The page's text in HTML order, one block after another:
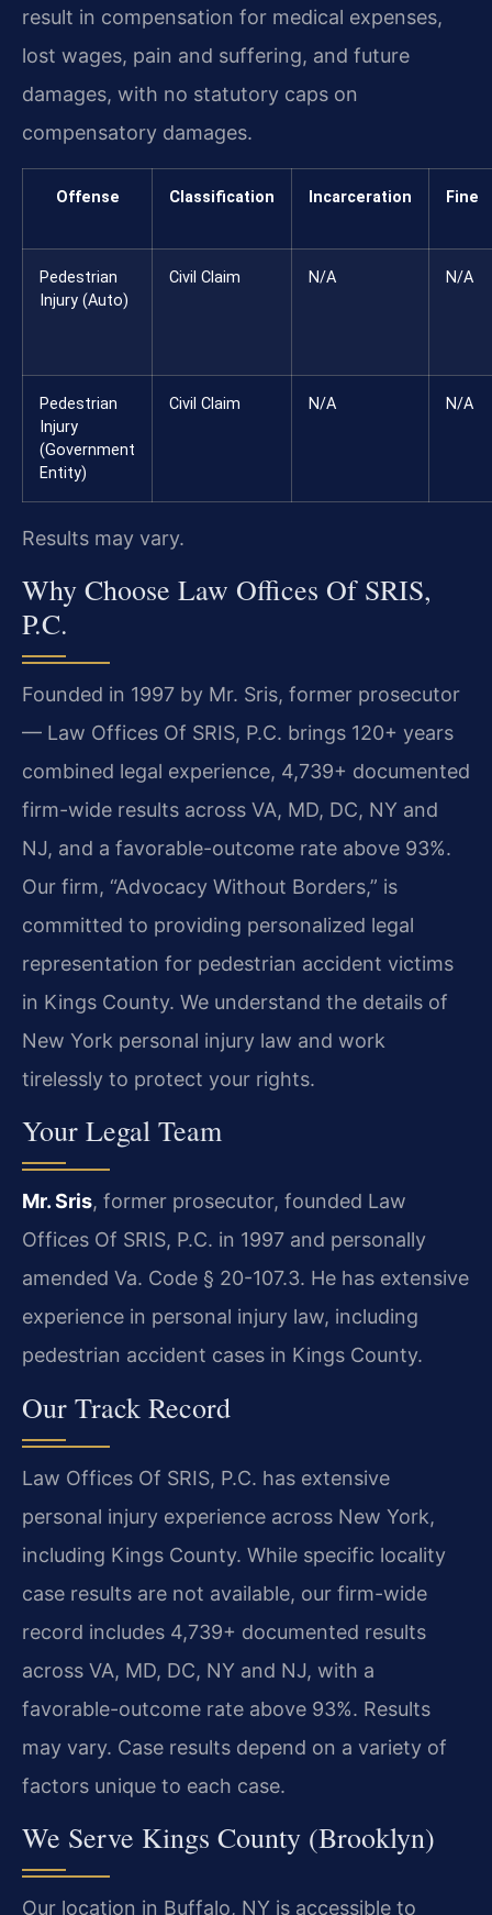
result in compensation for medical expenses,
lost wages, pain and suffering, and future
damages, with no statutory caps on
compensatory damages.
Offense Classification Incarceration Fine
Pedestrian
Injury (Auto)
Civil Claim N/A N/A
Pedestrian
Injury
(Government
Entity)
Civil Claim N/A N/A
Results may vary.
Why Choose Law Offices Of SRIS,
P.C.
Founded in 1997 by Mr. Sris, former prosecutor
— Law Offices Of SRIS, P.C. brings 120+ years
combined legal experience, 4,739+ documented
firm-wide results across VA, MD, DC, NY and
NJ, and a favorable-outcome rate above 93%.
Our firm, “Advocacy Without Borders,” is
committed to providing personalized legal
representation for pedestrian accident victims
in Kings County. We understand the details of
New York personal injury law and work
tirelessly to protect your rights.
Your Legal Team
Mr. Sris, former prosecutor, founded Law
Offices Of SRIS, P.C. in 1997 and personally
amended Va. Code § 20-107.3. He has extensive
experience in personal injury law, including
pedestrian accident cases in Kings County.
Our Track Record
Law Offices Of SRIS, P.C. has extensive
personal injury experience across New York,
including Kings County. While specific locality
case results are not available, our firm-wide
record includes 4,739+ documented results
across VA, MD, DC, NY and NJ, with a
favorable-outcome rate above 93%. Results
may vary. Case results depend on a variety of
factors unique to each case.
We Serve Kings County (Brooklyn)
Our location in Buffalo, NY is accessible to